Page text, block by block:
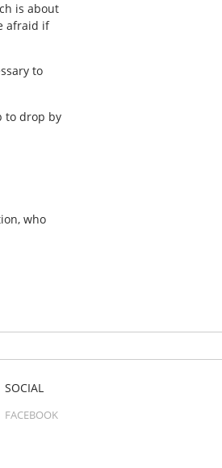
is about
afraid if
to
to drop by
who
SOCIAL
FACEBOOK